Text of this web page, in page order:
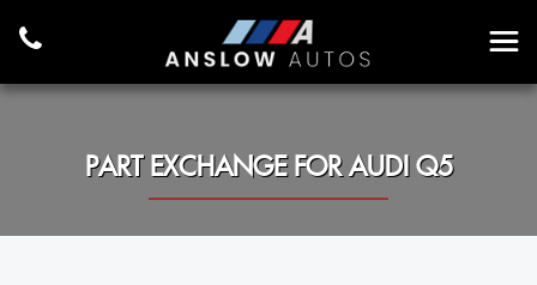
PART EXCHANGE FORAUDIQ5